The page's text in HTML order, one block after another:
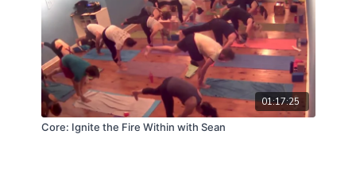
01:17:25
Core: Ignite the Fire Within with Sean